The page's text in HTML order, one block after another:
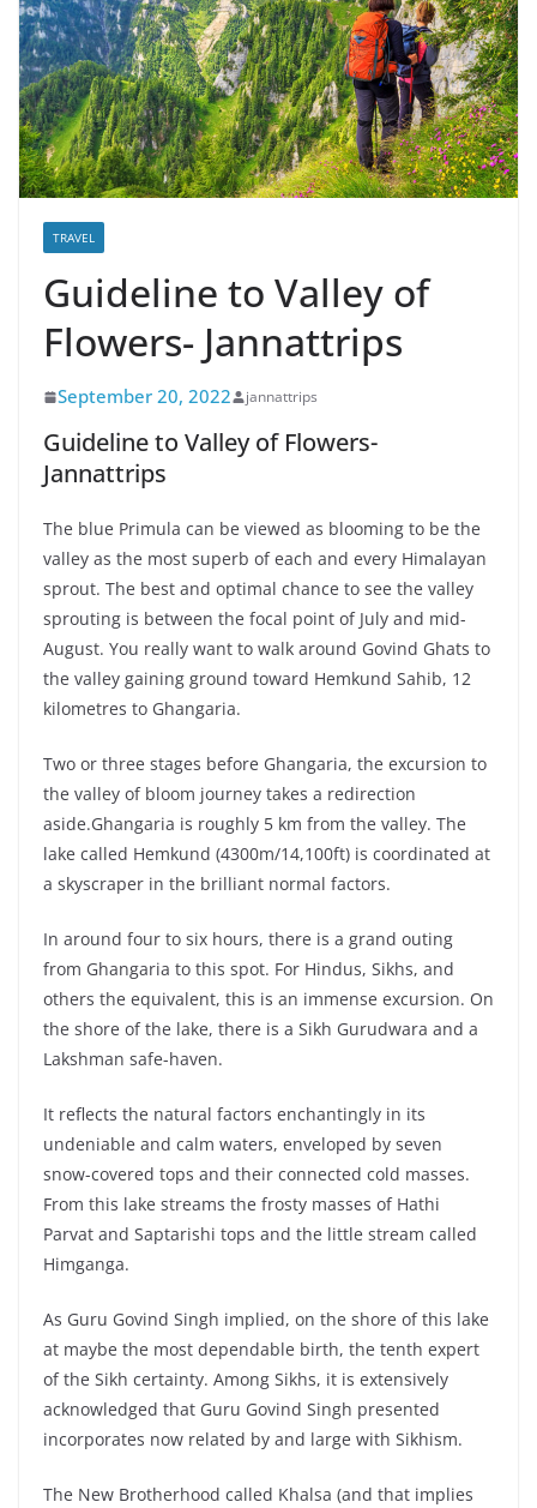
TRAVEL
Guideline to Valley of
Flowers- Jannattrips
September 20, 2022 jannattrips
Guideline to Valley of Flowers-
Jannattrips
The blue Primula can be viewed as blooming to be the
valley as the most superb of each and every Himalayan
sprout. The best and optimal chance to see the valley
sprouting is between the focal point of July and mid-
August. You really want to walk around Govind Ghats to
the valley gaining ground toward Hemkund Sahib, 12
kilometres to Ghangaria.
Two or three stages before Ghangaria, the excursion to
the valley of bloom journey takes a redirection
aside.Ghangaria is roughly 5 km from the valley. The
lake called Hemkund (4300m/14,100ft) is coordinated at
a skyscraper in the brilliant normal factors.
In around four to six hours, there is a grand outing
from Ghangaria to this spot. For Hindus, Sikhs, and
others the equivalent, this is an immense excursion. On
the shore of the lake, there is a Sikh Gurudwara and a
Lakshman safe-haven.
It reflects the natural factors enchantingly in its
undeniable and calm waters, enveloped by seven
snow-covered tops and their connected cold masses.
From this lake streams the frosty masses of Hathi
Parvat and Saptarishi tops and the little stream called
Himganga.
As Guru Govind Singh implied, on the shore of this lake
at maybe the most dependable birth, the tenth expert
of the Sikh certainty. Among Sikhs, it is extensively
acknowledged that Guru Govind Singh presented
incorporates now related by and large with Sikhism.
The New Brotherhood called Khalsa (and that implies